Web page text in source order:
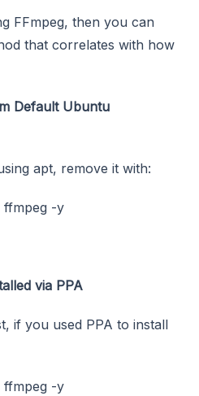
FFmpeg, then you can
that correlates with how
Default Ubuntu
apt, remove it with:
ffmpeg -y
via PPA
if you used PPA to install
ffmpeg -y